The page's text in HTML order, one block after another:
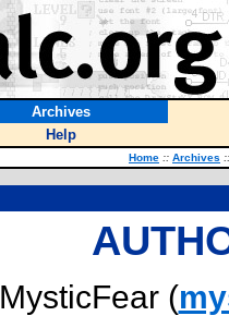
Archives
Help
Home :: Archives ::
MysticFear (